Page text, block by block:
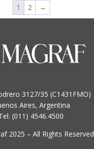
1 2 →
3127/35 (C1431FMO)
Aires, Argentina
(011) 4546.4500
2025 – All Rights Reserved